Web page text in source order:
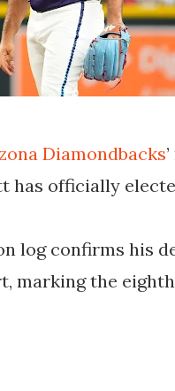
Diamondbacks’
has officially
log confirms his
marking the